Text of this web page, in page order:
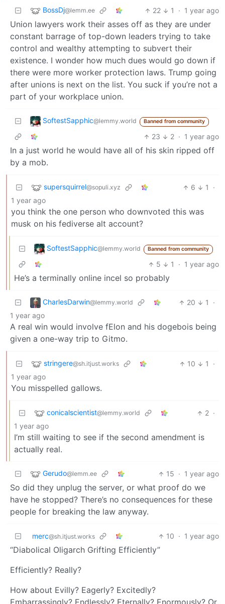
BossDj@lemm.ee 22 1 · 1 year ago
Union lawyers work their asses off as they are under
constant barrage of top-down leaders trying to take
control and wealthy attempting to subvert their
existence. I wonder how much dues would go down if
there were more worker protection laws. Trump going
after unions is next on the list. You suck if you’re not a
part of your workplace union.
SoftestSapphic@lemmy.world Banned from community
23 2 · 1 year ago
In a just world he would have all of his skin ripped off
by a mob.
supersquirrel@sopuli.xyz 6 1
·
1 year ago
you think the one person who downvoted this was
musk on his fediverse alt account?
SoftestSapphic@lemmy.world Banned from community
5 1 · 1 year ago
He’s a terminally online incel so probably
CharlesDarwin@lemmy.world 20 1
·
1 year ago
A real win would involve fElon and his dogebois being
given a one-way trip to Gitmo.
stringere@sh.itjust.works 10 1
·
1 year ago
You misspelled gallows.
conicalscientist@lemmy.world 2 ·
1 year ago
I’m still waiting to see if the second amendment is
actually real.
Gerudo@lemm.ee 15 · 1 year ago
So did they unplug the server, or what proof do we
have he stopped? There’s no consequences for these
people for breaking the law anyway.
merc@sh.itjust.works 10 · 1 year ago
“Diabolical Oligarch Grifting Efficiently”
Efficiently? Really?
How about Evilly? Eagerly? Excitedly?